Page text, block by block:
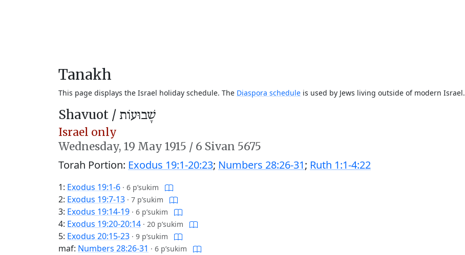
Tanakh
This page displays the Israel holiday schedule. The Diaspora schedule is used by Jews living outside of modern Israel.
Shavuot / שָׁבוּעוֹת
Israel only
Wednesday, 19 May 1915 / 6 Sivan 5675
Torah Portion: Exodus 19:1-20:23; Numbers 28:26-31; Ruth 1:1-4:22
1: Exodus 19:1-6 · 6 p’sukim
2: Exodus 19:7-13 · 7 p’sukim
3: Exodus 19:14-19 · 6 p’sukim
4: Exodus 19:20-20:14 · 20 p’sukim
5: Exodus 20:15-23 · 9 p’sukim
maf: Numbers 28:26-31 · 6 p’sukim